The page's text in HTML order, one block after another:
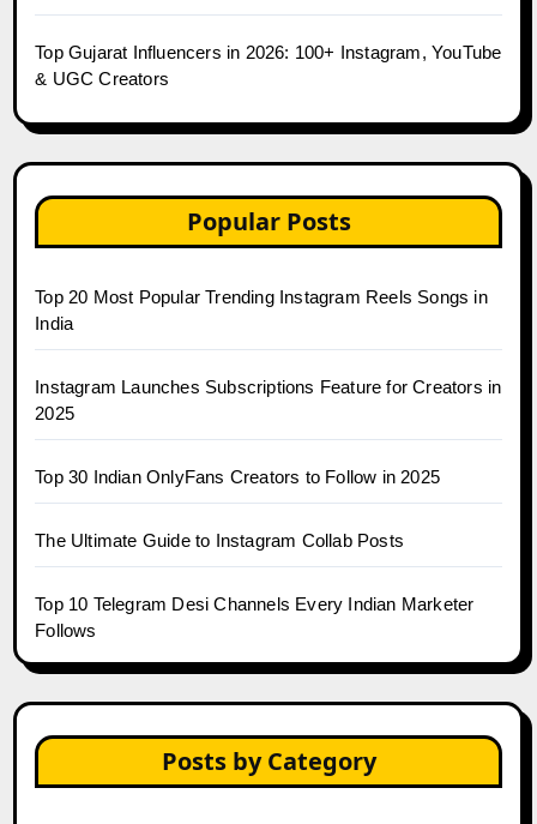
Top Gujarat Influencers in 2026: 100+ Instagram, YouTube
& UGC Creators
Popular Posts
Top 20 Most Popular Trending Instagram Reels Songs in
India
Instagram Launches Subscriptions Feature for Creators in
2025
Top 30 Indian OnlyFans Creators to Follow in 2025
The Ultimate Guide to Instagram Collab Posts
Top 10 Telegram Desi Channels Every Indian Marketer
Follows
Posts by Category